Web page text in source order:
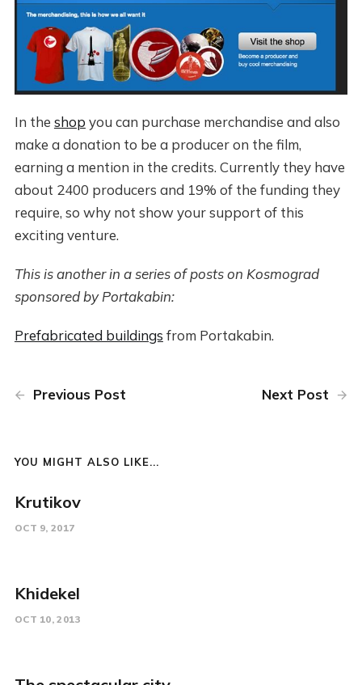
In the shop you can purchase merchandise and also
make a donation to be a producer on the film,
earning a mention in the credits. Currently they have
about 2400 producers and 19% of the funding they
require, so why not show your support of this
exciting venture.
This is another in a series of posts on Kosmograd
sponsored by Portakabin:
Prefabricated buildings from Portakabin.
Previous Post Next Post
YOU MIGHT ALSO LIKE...
Krutikov
OCT 9, 2017
Khidekel
OCT 10, 2013